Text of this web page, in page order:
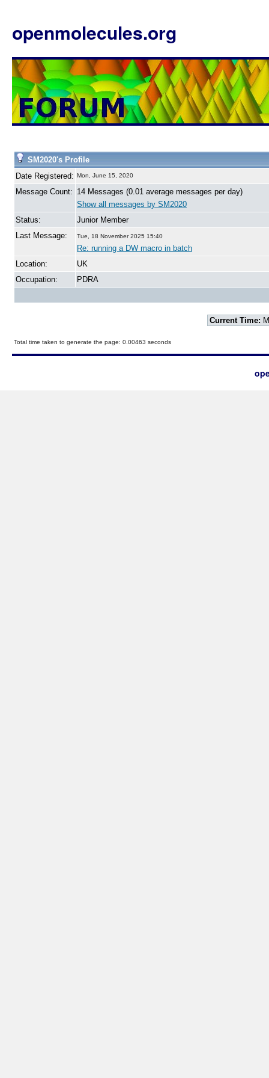
openmolecules.org
SM2020's Profile
Date Registered: Mon, June 15, 2020
Message Count: 14 Messages (0.01 average messages per day)
Show all messages by SM2020
Status:
Junior Member
Last Message:
Tue, 18 November 2025 15:40
Re: running a DW macro in batch
Location:
UK
Occupation:
PDRA
Current Time:
Total time taken to generate the page: 0.00463 seconds